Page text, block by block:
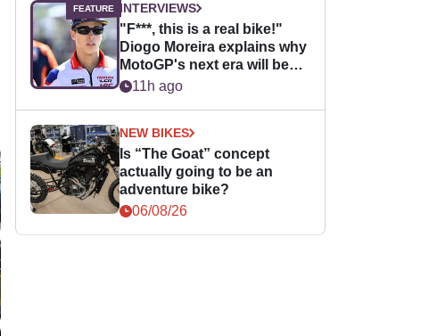
INTERVIEWS
"F***, this is a real bike!"
Diogo Moreira explains why
MotoGP's next era will be
easier for rookies
11h ago
NEW BIKES
Is “The Goat” concept
actually going to be an
adventure bike?
06/08/26